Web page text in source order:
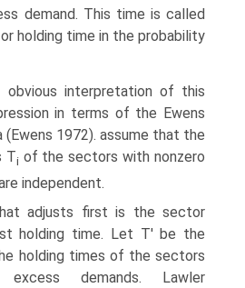
demand. This time is called
holding time in the probability
interpretation of this
in terms of the Ewens
(Ewens 1972). assume that the
Tiof the sectors with nonzero
independent.
adjusts first is the sector
holding time. Let T' be the
holding times of the sectors
demands. Lawler